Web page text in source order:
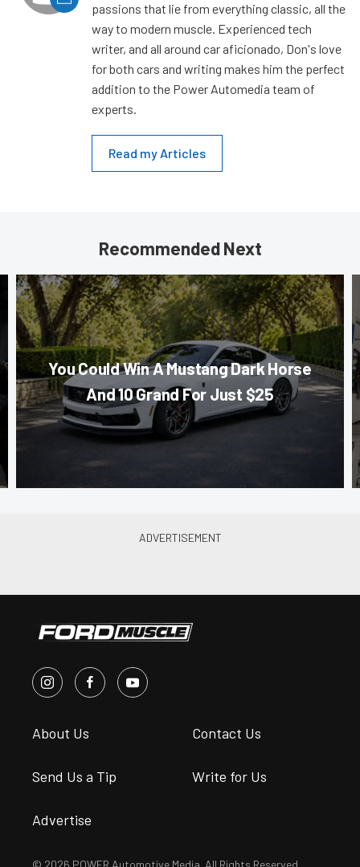
passions that lie from everything classic, all the
way to modern muscle. Experienced tech
writer, and all around car aficionado, Don's love
for both cars and writing makes him the perfect
addition to the Power Automedia team of
experts.
Read my Articles
Recommended Next
You Could Win A Mustang Dark Horse
And 10 Grand For Just $25
About Us Contact Us
Send Us a Tip Write for Us
Advertise